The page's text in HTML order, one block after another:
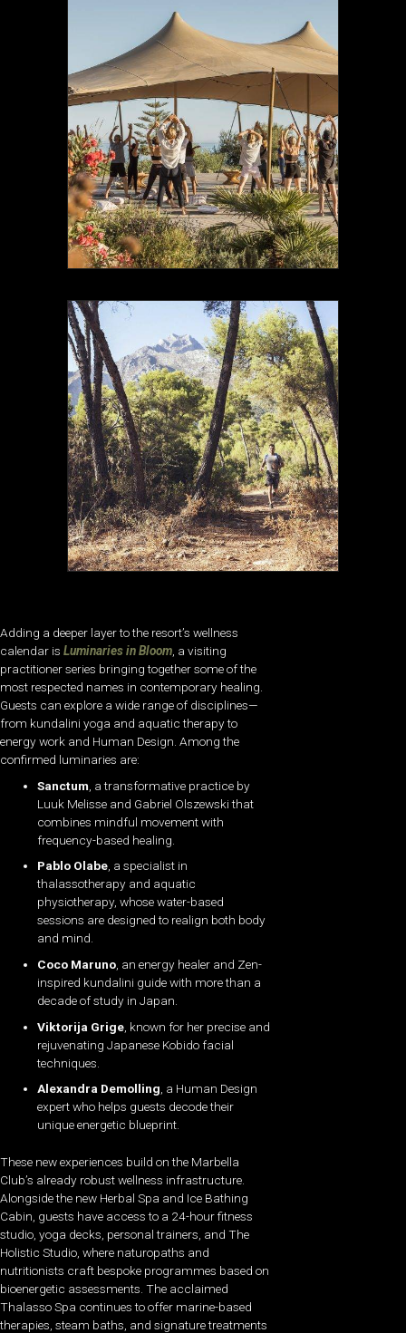
Adding a deeper layer to the resort’s wellness
calendar is Luminaries in Bloom, a visiting
practitioner series bringing together some of the
most respected names in contemporary healing.
Guests can explore a wide range of disciplines—
from kundalini yoga and aquatic therapy to
energy work and Human Design. Among the
confirmed luminaries are:
Sanctum , a transformative practice by
Luuk Melisse and Gabriel Olszewski that
combines mindful movement with
frequency-based healing.
Pablo Olabe, a specialist in
thalassotherapy and aquatic
physiotherapy, whose water-based
sessions are designed to realign both body
and mind.
Coco Maruno , an energy healer and Zen-
inspired kundalini guide with more than a
decade of study in Japan.
Viktorija Grige , known for her precise and
rejuvenating Japanese Kobido facial
techniques.
Alexandra Demolling, a Human Design
expert who helps guests decode their
unique energetic blueprint.
These new experiences build on the Marbella
Club’s already robust wellness infrastructure.
Alongside the new Herbal Spa and Ice Bathing
Cabin, guests have access to a 24-hour fitness
studio, yoga decks, personal trainers, and The
Holistic Studio, where naturopaths and
nutritionists craft bespoke programmes based on
bioenergetic assessments. The acclaimed
Thalasso Spa continues to offer marine-based
therapies, steam baths, and signature treatments